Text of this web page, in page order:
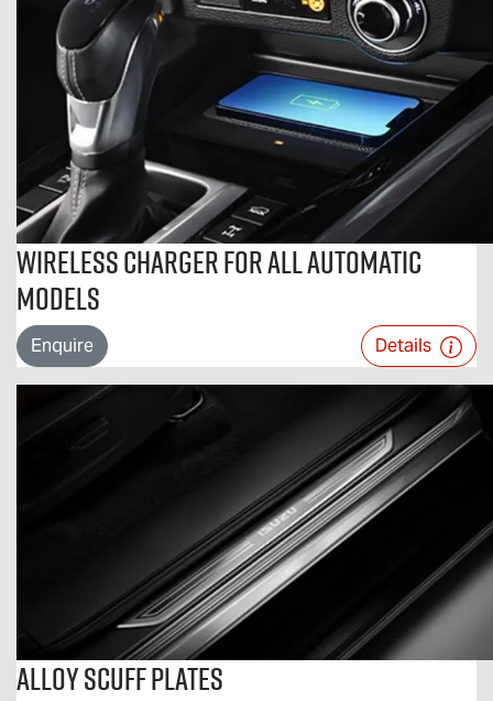
Wireless Charger For All Automatic
Models
Enquire Details
Alloy Scuff Plates